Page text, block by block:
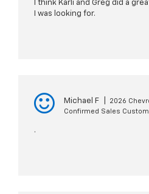
I think Karli and Greg did a
I was looking for.
Michael F
2026
Confirmed Sales
.